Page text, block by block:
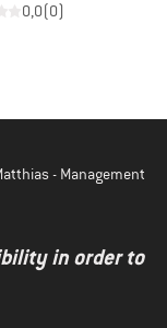
0,0(0)
- Management
in order to